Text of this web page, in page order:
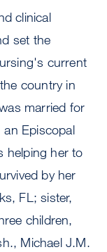
clinical
set the
current
country in
married for
an Episcopal
helping her to
by her
FL; sister,
children,
Michael J.M.